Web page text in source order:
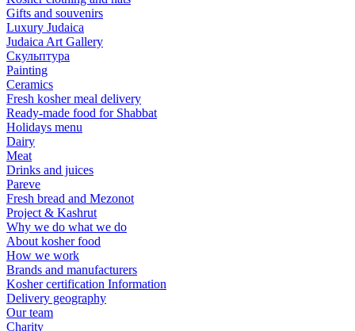
Gifts and souvenirs
Luxury Judaica
Judaica Art Gallery
Скульптура
Painting
Ceramics
Fresh kosher meal delivery
Ready-made food for Shabbat
Holidays menu
Dairy
Meat
Drinks and juices
Pareve
Fresh bread and Mezonot
Project & Kashrut
Why we do what we do
About kosher food
How we work
Brands and manufacturers
Kosher certification Information
Delivery geography
Our team
Charity